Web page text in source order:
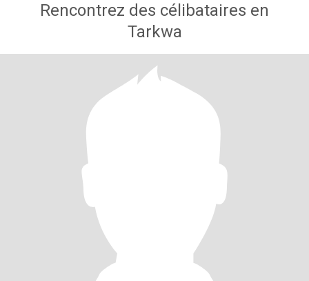
Rencontrez des célibataires en
Tarkwa